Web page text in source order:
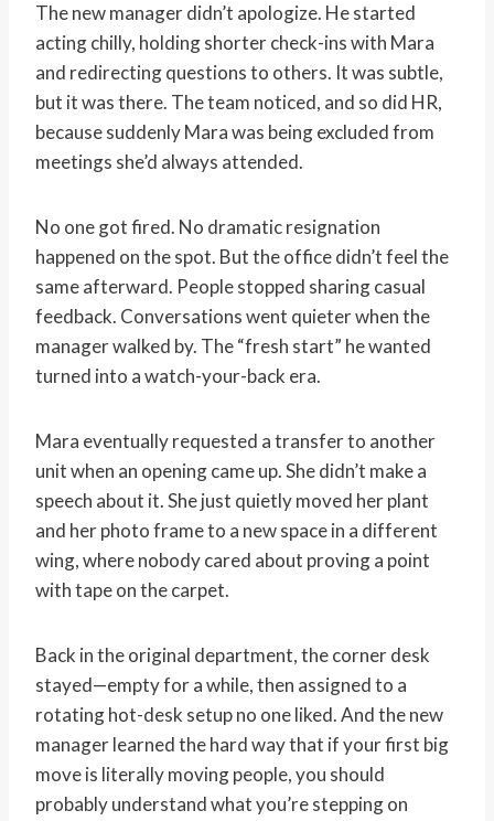
The new manager didn’t apologize. He started
acting chilly, holding shorter check-ins with Mara
and redirecting questions to others. It was subtle,
but it was there. The team noticed, and so did HR,
because suddenly Mara was being excluded from
meetings she’d always attended.
No one got fired. No dramatic resignation
happened on the spot. But the office didn’t feel the
same afterward. People stopped sharing casual
feedback. Conversations went quieter when the
manager walked by. The “fresh start” he wanted
turned into a watch-your-back era.
Mara eventually requested a transfer to another
unit when an opening came up. She didn’t make a
speech about it. She just quietly moved her plant
and her photo frame to a new space in a different
wing, where nobody cared about proving a point
with tape on the carpet.
Back in the original department, the corner desk
stayed—empty for a while, then assigned to a
rotating hot-desk setup no one liked. And the new
manager learned the hard way that if your first big
move is literally moving people, you should
probably understand what you’re stepping on